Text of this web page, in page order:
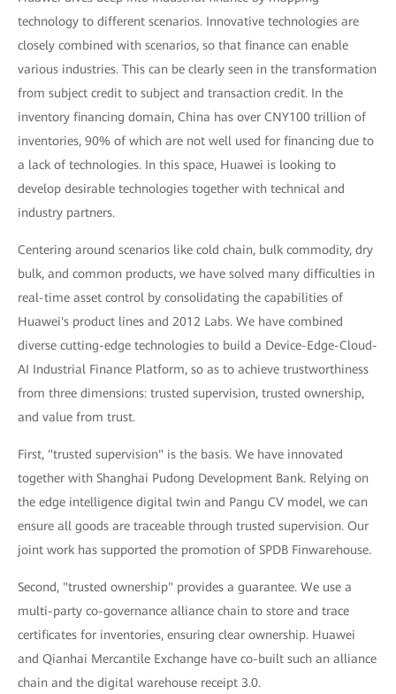
technology to different scenarios. Innovative technologies are
closely combined with scenarios, so that finance can enable
various industries. This can be clearly seen in the transformation
from subject credit to subject and transaction credit. In the
inventory financing domain, China has over CNY100 trillion of
inventories, 90% of which are not well used for financing due to
a lack of technologies. In this space, Huawei is looking to
develop desirable technologies together with technical and
industry partners.
Centering around scenarios like cold chain, bulk commodity, dry
bulk, and common products, we have solved many difficulties in
real-time asset control by consolidating the capabilities of
Huawei's product lines and 2012 Labs. We have combined
diverse cutting-edge technologies to build a Device-Edge-Cloud-
AI Industrial Finance Platform, so as to achieve trustworthiness
from three dimensions: trusted supervision, trusted ownership,
and value from trust.
First, "trusted supervision" is the basis. We have innovated
together with Shanghai Pudong Development Bank. Relying on
the edge intelligence digital twin and Pangu CV model, we can
ensure all goods are traceable through trusted supervision. Our
joint work has supported the promotion of SPDB Finwarehouse.
Second, "trusted ownership" provides a guarantee. We use a
multi-party co-governance alliance chain to store and trace
certificates for inventories, ensuring clear ownership. Huawei
and Qianhai Mercantile Exchange have co-built such an alliance
chain and the digital warehouse receipt 3.0.